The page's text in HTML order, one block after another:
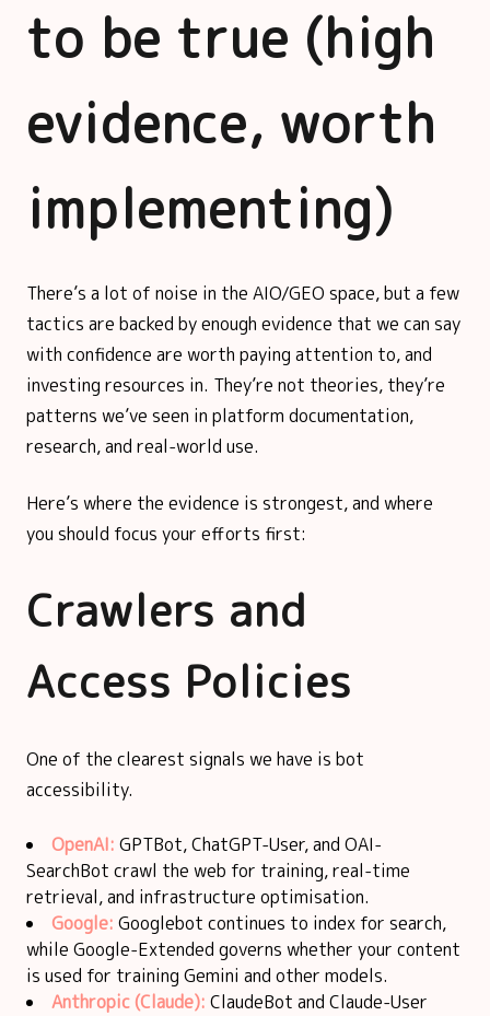
to be true (high
evidence, worth
implementing)
There’s a lot of noise in the AIO/GEO space, but a few
tactics are backed by enough evidence that we can say
with confidence are worth paying attention to, and
investing resources in. They’re not theories, they’re
patterns we’ve seen in platform documentation,
research, and real-world use.
Here’s where the evidence is strongest, and where
you should focus your efforts first:
Crawlers and
Access Policies
One of the clearest signals we have is bot
accessibility.
OpenAI: GPTBot, ChatGPT-User, and OAI-
SearchBot crawl the web for training, real-time
retrieval, and infrastructure optimisation.
Google: Googlebot continues to index for search,
while Google-Extended governs whether your content
is used for training Gemini and other models.
Anthropic (Claude): ClaudeBot and Claude-User